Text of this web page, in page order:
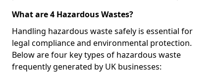
What are 4 Hazardous Wastes?
Handling hazardous waste safely is essential for
legal compliance and environmental protection.
Below are four key types of hazardous waste
frequently generated by UK businesses: